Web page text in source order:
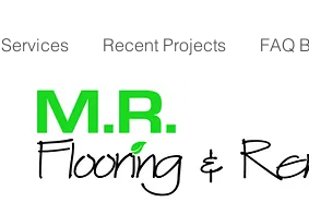
Services Recent Projects FAQ